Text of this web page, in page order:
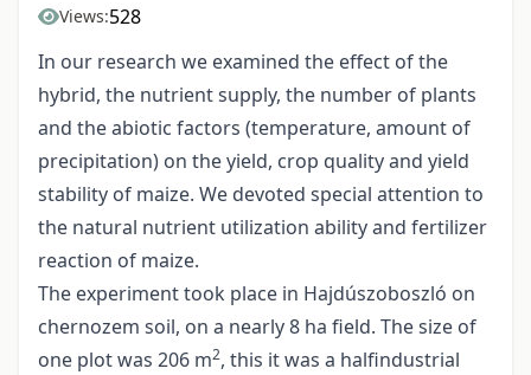
Views:528
In our research we examined the effect of the
hybrid, the nutrient supply, the number of plants
and the abiotic factors (temperature, amount of
precipitation) on the yield, crop quality and yield
stability of maize. We devoted special attention to
the natural nutrient utilization ability and fertilizer
reaction of maize.
The experiment took place in Hajdúszoboszló on
chernozem soil, on a nearly 8 ha field. The size of
one plot was 206 m2, this it was a halfindustrial